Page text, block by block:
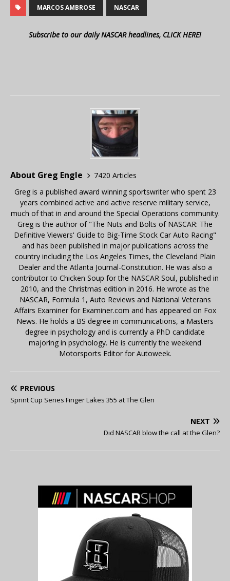
MARCOS AMBROSE NASCAR
Subscribe to our daily NASCAR headlines, CLICK HERE!
About Greg Engle
7420 Articles
Greg is a published award winning sportswriter who spent 23
years combined active and active reserve military service,
much of that in and around the Special Operations community.
Greg is the author of "The Nuts and Bolts of NASCAR: The
Definitive Viewers' Guide to Big-Time Stock Car Auto Racing"
and has been published in major publications across the
country including the Los Angeles Times, the Cleveland Plain
Dealer and the Atlanta Journal-Constitution. He was also a
contributor to Chicken Soup for the NASCAR Soul, published in
2010, and the Christmas edition in 2016. He wrote as the
NASCAR, Formula 1, Auto Reviews and National Veterans
Affairs Examiner for Examiner.com and has appeared on Fox
News. He holds a BS degree in communications, a Masters
degree in psychology and is currently a PhD candidate
majoring in psychology. He is currently the weekend
Motorsports Editor for Autoweek.
PREVIOUS
Sprint Cup Series Finger Lakes 355 at The Glen
NEXT
Did NASCAR blow the call at the Glen?